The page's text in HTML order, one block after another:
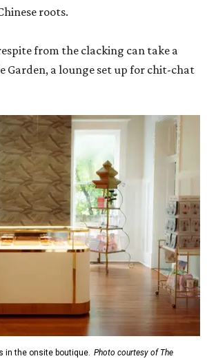
roots.
from the clacking can take a
Garden, a lounge set up for chit-chat
in the onsite boutique. Photo courtesy of The